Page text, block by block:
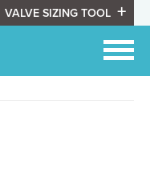
VALVE SIZING TOOL